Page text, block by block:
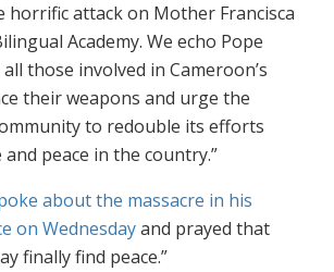
horrific attack on Mother Francisca
Academy. We echo Pope
all those involved in Cameroon’s
their weapons and urge the
to redouble its efforts
peace in the country.”
about the massacre in his
on Wednesdayand prayed that
finally find peace.”